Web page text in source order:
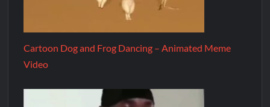
Cartoon Dog and Frog Dancing – Animated Meme
Video